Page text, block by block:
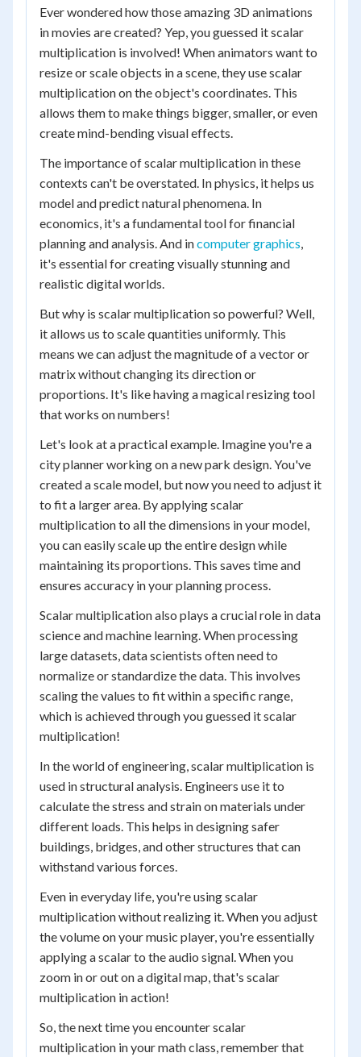
Ever wondered how those amazing 3D animations
in movies are created? Yep, you guessed it scalar
multiplication is involved! When animators want to
resize or scale objects in a scene, they use scalar
multiplication on the object's coordinates. This
allows them to make things bigger, smaller, or even
create mind-bending visual effects.
The importance of scalar multiplication in these
contexts can't be overstated. In physics, it helps us
model and predict natural phenomena. In
economics, it's a fundamental tool for financial
planning and analysis. And incomputer graphics,
it's essential for creating visually stunning and
realistic digital worlds.
But why is scalar multiplication so powerful? Well,
it allows us to scale quantities uniformly. This
means we can adjust the magnitude of a vector or
matrix without changing its direction or
proportions. It's like having a magical resizing tool
that works on numbers!
Let's look at a practical example. Imagine you're a
city planner working on a new park design. You've
created a scale model, but now you need to adjust it
to fit a larger area. By applying scalar
multiplication to all the dimensions in your model,
you can easily scale up the entire design while
maintaining its proportions. This saves time and
ensures accuracy in your planning process.
Scalar multiplication also plays a crucial role in data
science and machine learning. When processing
large datasets, data scientists often need to
normalize or standardize the data. This involves
scaling the values to fit within a specific range,
which is achieved through you guessed it scalar
multiplication!
In the world of engineering, scalar multiplication is
used in structural analysis. Engineers use it to
calculate the stress and strain on materials under
different loads. This helps in designing safer
buildings, bridges, and other structures that can
withstand various forces.
Even in everyday life, you're using scalar
multiplication without realizing it. When you adjust
the volume on your music player, you're essentially
applying a scalar to the audio signal. When you
zoom in or out on a digital map, that's scalar
multiplication in action!
So, the next time you encounter scalar
multiplication in your math class, remember that